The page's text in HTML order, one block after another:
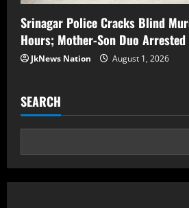
Srinagar Police Cracks Blind
Hours; Mother-Son Duo
JkNews Nation August 1, 2026
SEARCH